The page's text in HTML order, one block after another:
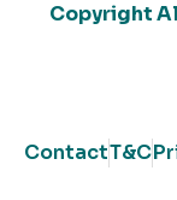
Copyright
ContactT&C